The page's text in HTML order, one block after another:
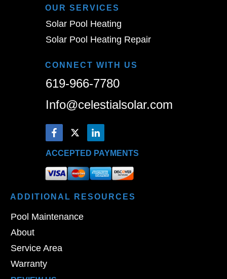
OUR SERVICES
Solar Pool Heating
Solar Pool Heating Repair
CONNECT WITH US
619-966-7780
Info@celestialsolar.com
ACCEPTED PAYMENTS
ADDITIONAL RESOURCES
Pool Maintenance
About
Service Area
Warranty